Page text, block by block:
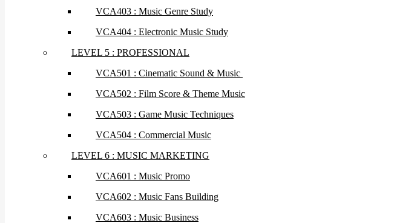
VCA403 : Music Genre Study
VCA404 : Electronic Music Study
LEVEL 5 : PROFESSIONAL
VCA501 : Cinematic Sound & Music
VCA502 : Film Score & Theme Music
VCA503 : Game Music Techniques
VCA504 : Commercial Music
LEVEL 6 : MUSIC MARKETING
VCA601 : Music Promo
VCA602 : Music Fans Building
VCA603 : Music Business